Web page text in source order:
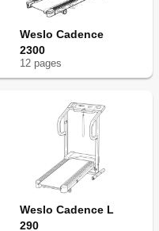
Weslo Cadence
2300
12 pages
Weslo Cadence L
290